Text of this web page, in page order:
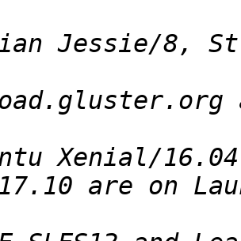
Jessie/8,
Xenial/